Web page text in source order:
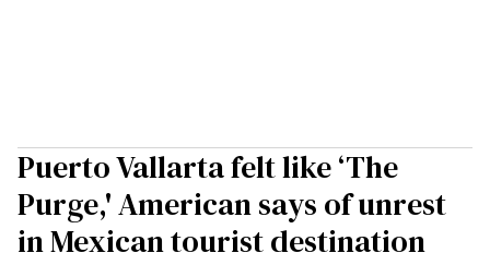
Puerto Vallarta felt like ‘The
Purge,' American says of unrest
in Mexican tourist destination